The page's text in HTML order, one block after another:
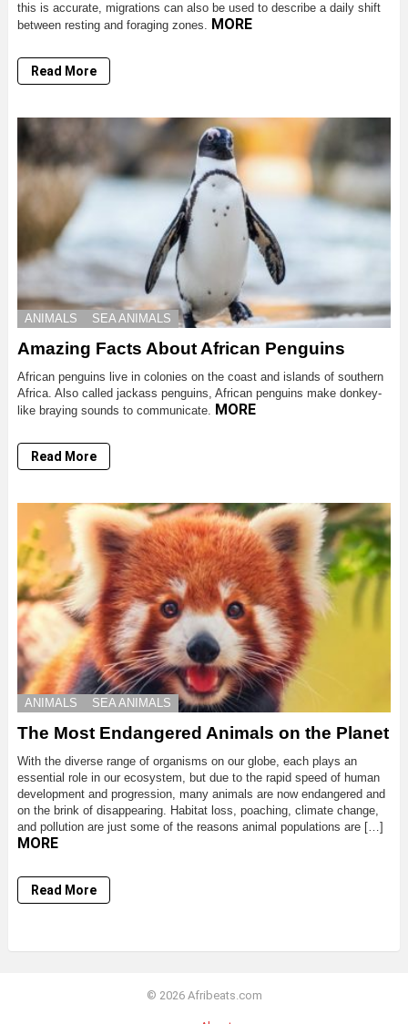
this is accurate, migrations can also be used to describe a daily shift
between resting and foraging zones. MORE
Read More
ANIMALS SEA ANIMALS
Amazing Facts About African Penguins
African penguins live in colonies on the coast and islands of southern
Africa. Also called jackass penguins, African penguins make donkey-
like braying sounds to communicate. MORE
Read More
ANIMALS SEA ANIMALS
The Most Endangered Animals on the Planet
With the diverse range of organisms on our globe, each plays an
essential role in our ecosystem, but due to the rapid speed of human
development and progression, many animals are now endangered and
on the brink of disappearing. Habitat loss, poaching, climate change,
and pollution are just some of the reasons animal populations are […]
MORE
Read More
© 2026 Afribeats.com